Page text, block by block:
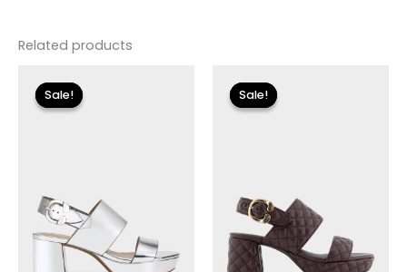
Related products
Sale!
Sale!price
was:
$135.00.
Sale!
Sale!price
was:
$150.00.